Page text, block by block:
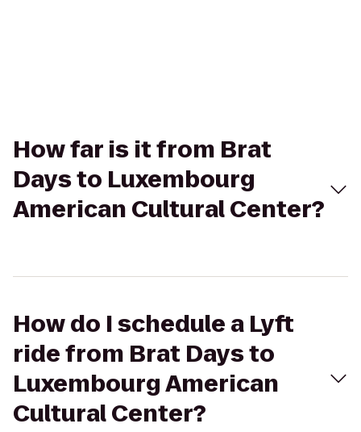
How far is it from Brat
Days to Luxembourg
American Cultural Center?
How do I schedule a Lyft
ride from Brat Days to
Luxembourg American
Cultural Center?